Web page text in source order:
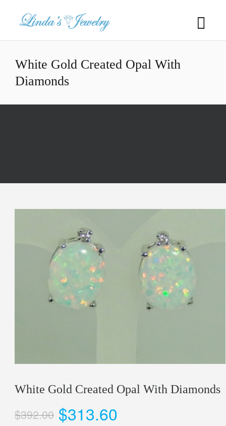
White Gold Created Opal With
Diamonds
White Gold Created Opal With Diamonds
$392.00 $313.60